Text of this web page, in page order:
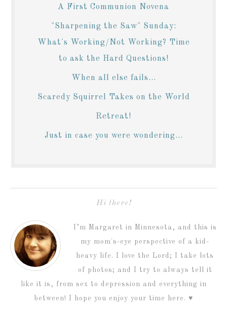
A First Communion Novena
"Sharpening the Saw" Sunday:
What's Working/Not Working? Time
to ask the Hard Questions!
When all else fails...
Scaredy Squirrel Takes on the World
Retreat!
Just in case you were wondering...
Hi there!
I’m Margaret in Minnesota, and this is
my mom's-eye perspective of a kid-
heavy life. I love the Lord; I take lots
of photos; and I try to always tell it
like it is, from sex to depression and everything in
between! I hope you enjoy your time here. ♥